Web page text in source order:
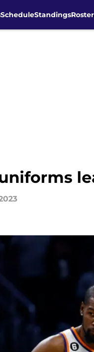
ScheduleStandingsRoster
uniforms